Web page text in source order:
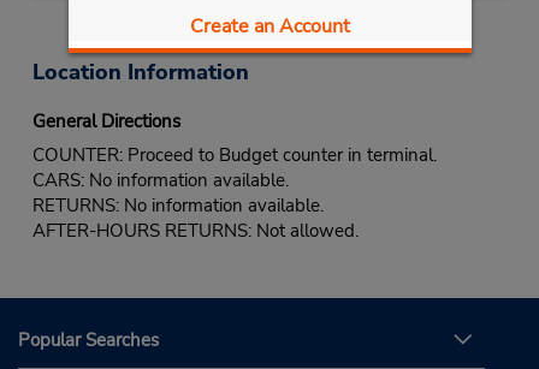
Create an Account
Location Information
General Directions
COUNTER: Proceed to Budget counter in terminal.
CARS: No information available.
RETURNS: No information available.
AFTER-HOURS RETURNS: Not allowed.
Popular Searches